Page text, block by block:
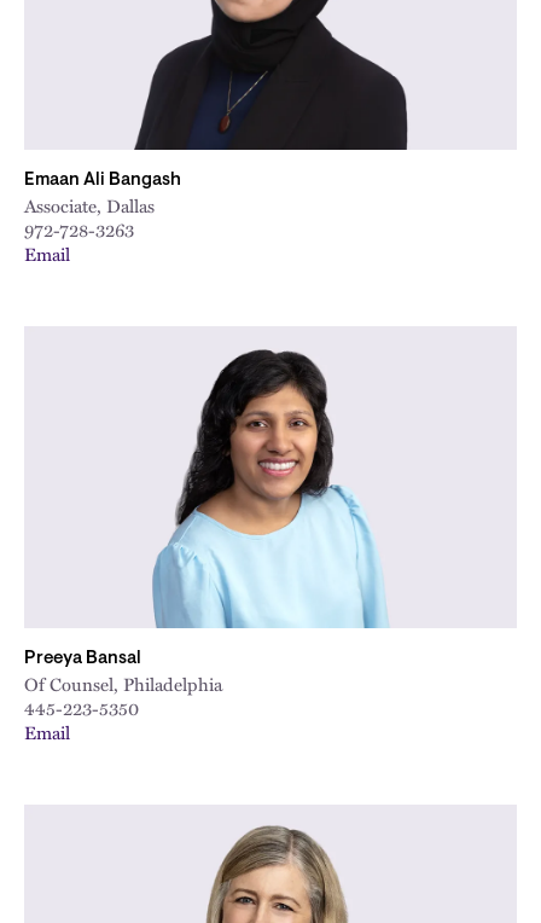
Emaan Ali Bangash
Associate, Dallas
972-728-3263
Email
Preeya Bansal
Of Counsel, Philadelphia
445-223-5350
Email